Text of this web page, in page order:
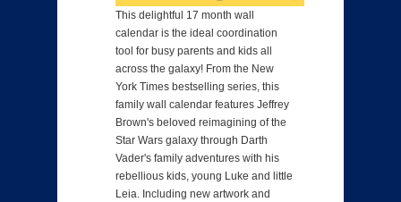
This delightful 17 month wall
calendar is the ideal coordination
tool for busy parents and kids all
across the galaxy! From the New
York Times bestselling series, this
family wall calendar features Jeffrey
Brown's beloved reimagining of the
Star Wars galaxy through Darth
Vader's family adventures with his
rebellious kids, young Luke and little
Leia. Including new artwork and